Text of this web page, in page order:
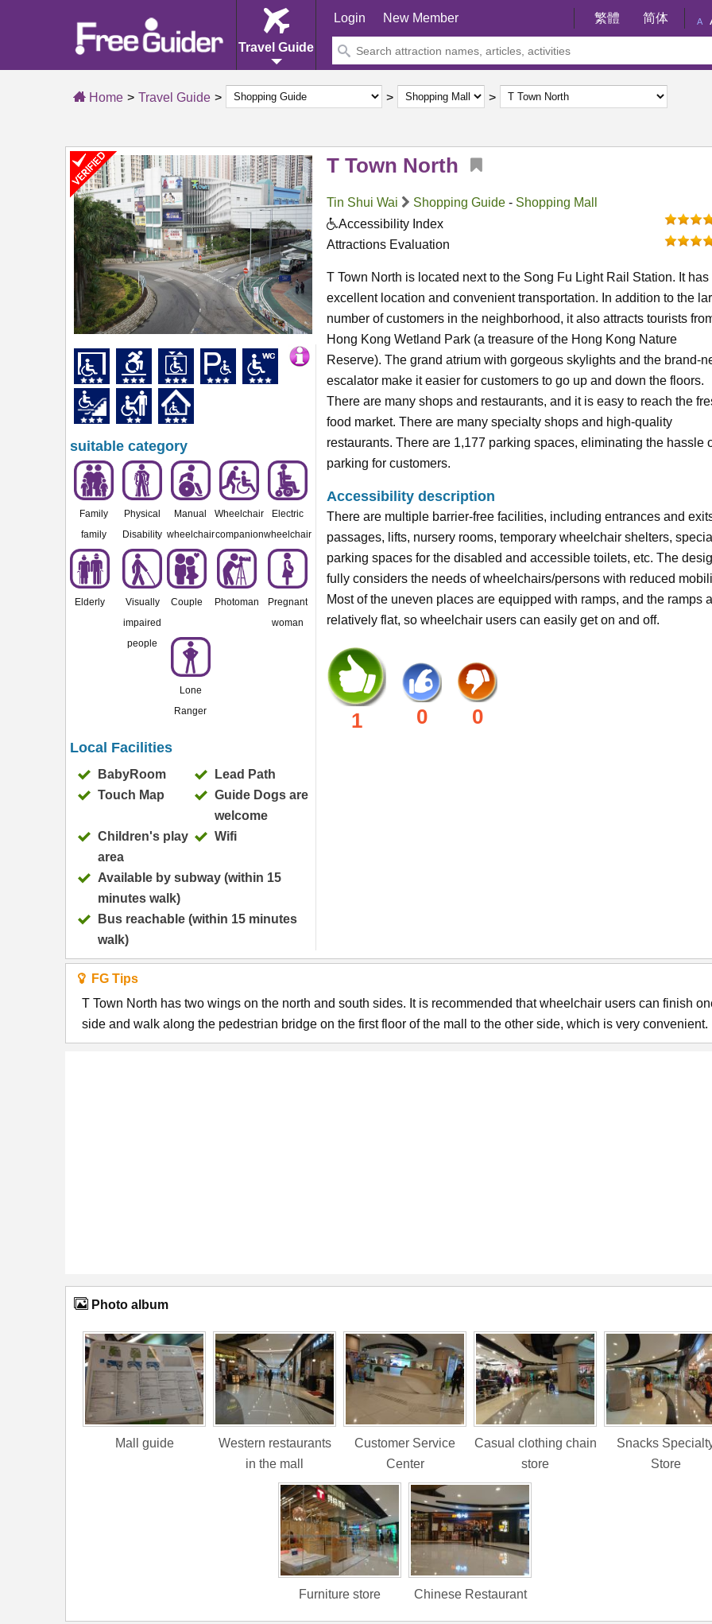
Travel Guide
Login New Member 繁體 简体 A
Home Travel Guide
T Town North
Tin Shui Wai Shopping Guide - Shopping Mall
Accessibility Index
Attractions Evaluation
suitable category
Family
family
Physical
Disability
Manual
wheelchair
Wheelchair
companion
Electric
wheelchair
Elderly
Visually
impaired
people
Couple Photoman
Pregnant
woman
Lone
Ranger
Local Facilities
BabyRoom
Lead Path
Touch Map
Guide Dogs are
welcome
Children's play
area
Wifi
Available by subway (within 15
minutes walk)
Bus reachable (within 15 minutes
walk)
T Town North is located next to the Song Fu Light Rail Station. It has
excellent location and convenient transportation. In addition to the
number of customers in the neighborhood, it also attracts tourists
Hong Kong Wetland Park (a treasure of the Hong Kong Nature
Reserve). The grand atrium with gorgeous skylights and the brand-
escalator make it easier for customers to go up and down the floors.
There are many shops and restaurants, and it is easy to reach the
food market. There are many specialty shops and high-quality
restaurants. There are 1,177 parking spaces, eliminating the hassle
parking for customers.
Accessibility description
There are multiple barrier-free facilities, including entrances and
passages, lifts, nursery rooms, temporary wheelchair shelters,
parking spaces for the disabled and accessible toilets, etc. The
fully considers the needs of wheelchairs/persons with reduced
Most of the uneven places are equipped with ramps, and the ramps
relatively flat, so wheelchair users can easily get on and off.
1 0 0
FG Tips
T Town North has two wings on the north and south sides. It is recommended that wheelchair users can finish
side and walk along the pedestrian bridge on the first floor of the mall to the other side, which is very convenient.
Photo album
Mall guide
Western restaurants
in the mall
Customer Service
Center
Casual clothing chain
store
Snacks
Store
Furniture store Chinese Restaurant